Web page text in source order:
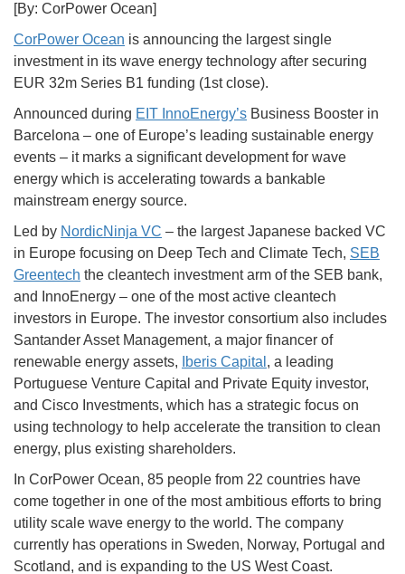
[By: CorPower Ocean]
CorPower Ocean is announcing the largest single
investment in its wave energy technology after securing
EUR 32m Series B1 funding (1st close).
Announced during EIT InnoEnergy’s Business Booster in
Barcelona – one of Europe’s leading sustainable energy
events – it marks a significant development for wave
energy which is accelerating towards a bankable
mainstream energy source.
Led by NordicNinja VC – the largest Japanese backed VC
in Europe focusing on Deep Tech and Climate Tech, SEB
Greentech the cleantech investment arm of the SEB bank,
and InnoEnergy – one of the most active cleantech
investors in Europe. The investor consortium also includes
Santander Asset Management, a major financer of
renewable energy assets,
Iberis Capital , a leading
Portuguese Venture Capital and Private Equity investor,
and Cisco Investments, which has a strategic focus on
using technology to help accelerate the transition to clean
energy, plus existing shareholders.
In CorPower Ocean, 85 people from 22 countries have
come together in one of the most ambitious efforts to bring
utility scale wave energy to the world. The company
currently has operations in Sweden, Norway, Portugal and
Scotland, and is expanding to the US West Coast.